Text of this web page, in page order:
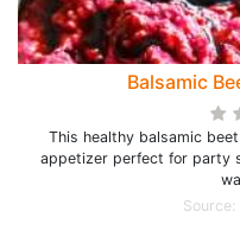
Balsamic
This healthy balsamic
appetizer perfect for party
Source: